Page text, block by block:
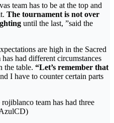
team has to be at the top and
The tournament is not over
until the last, ”said the
are high in the Sacred
had different circumstances
the table. “Let’s remember that
I have to counter certain parts
team has had three